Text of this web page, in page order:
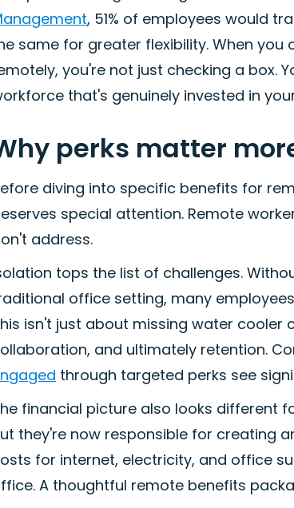
, 51% of employees would
same for greater flexibility. When
you're not just checking a box.
that's genuinely invested in
perks matter
diving into specific benefits for
special attention. Remote
address.
tops the list of challenges.
office setting, many
isn't just about missing water
and ultimately retention.
through targeted perks see
financial picture also looks different
they're now responsible for creating
for internet, electricity, and office
A thoughtful remote benefits